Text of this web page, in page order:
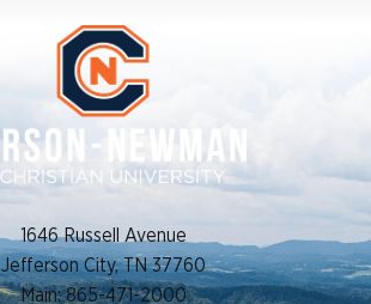
1646 Russell Avenue
Jefferson City, TN 37760
Main: 865-471-2000